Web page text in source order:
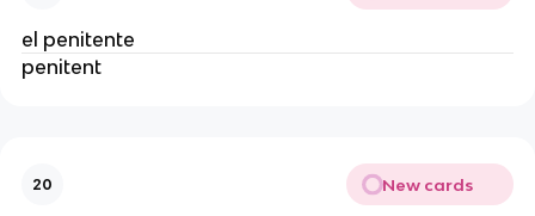
el penitente
penitent
20 New cards